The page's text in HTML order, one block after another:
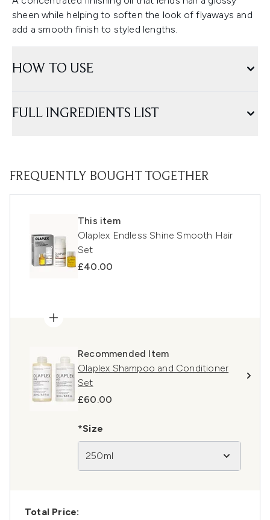
sheen while helping to soften the look of flyaways and
add a smooth finish to styled lengths.
HOW TO USE
FULL INGREDIENTS LIST
FREQUENTLY BOUGHT TOGETHER
This item
Olaplex Endless Shine Smooth Hair
Set
£40.00
Recommended Item
Olaplex Shampoo and Conditioner
Set
£60.00
*Size
250ml
Total Price: